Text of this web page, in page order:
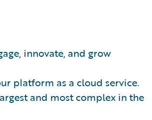
innovate, and grow
platform as a cloud service.
and most complex in the